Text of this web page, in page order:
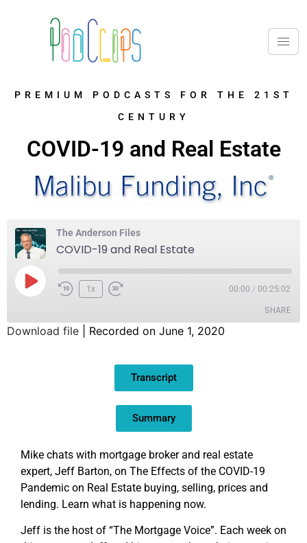
PREMIUM PODCASTS FOR THE 21ST
CENTURY
COVID-19 and Real Estate
The Anderson Files
COVID-19 and Real Estate
1x 00:00 / 00:25:02
SHARE
Download file Recorded on June 1, 2020
Transcript
Summary
Mike chats with mortgage broker and real estate
expert, Jeff Barton, on The Effects of the COVID-19
Pandemic on Real Estate buying, selling, prices and
lending. Learn what is happening now.
Jeff is the host of “The Mortgage Voice”. Each week on